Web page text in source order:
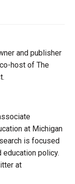
and publisher
host of The
at Michigan
is focused
education policy.
at